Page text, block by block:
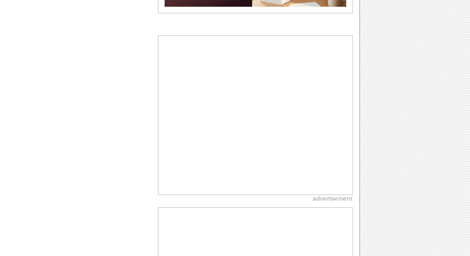
Birthday Wishes & Messages
So go...
Beach Party Day
advertisement